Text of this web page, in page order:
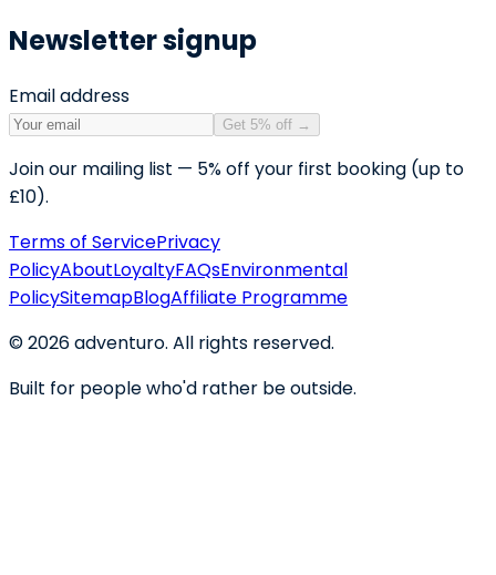
Newsletter signup
Email address
Get 5% off →
Join our mailing list — 5% off your first booking (up to
£10).
Terms of ServicePrivacy
PolicyAboutLoyaltyFAQsEnvironmental
PolicySitemapBlogAffiliate Programme
©2026adventuro. All rights reserved.
Built for people who'd rather be outside.